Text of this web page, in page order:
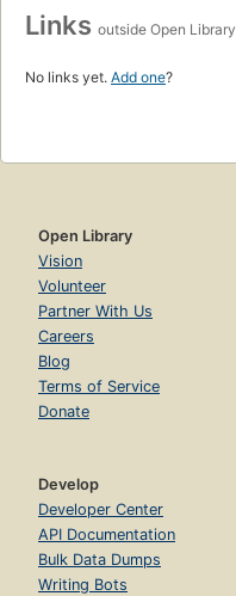
Links outside Open Library
No links yet. Add one?
Open Library
Vision
Volunteer
Partner With Us
Careers
Blog
Terms of Service
Donate
Develop
Developer Center
API Documentation
Bulk Data Dumps
Writing Bots